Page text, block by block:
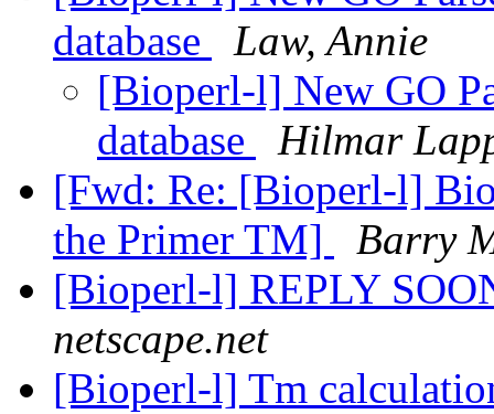
database
Law, Annie
[Bioperl-l] New GO
database
Hilmar
[Fwd: Re: [Bioperl-l]
the Primer TM]
Barry
[Bioperl-l] REPLY
netscape.net
[Bioperl-l] Tm